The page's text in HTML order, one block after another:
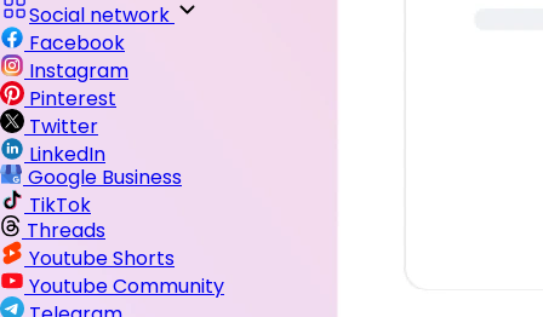
Social network
Facebook
Instagram
Pinterest
Twitter
LinkedIn
Google Business
TikTok
Threads
Youtube Shorts
Youtube Community